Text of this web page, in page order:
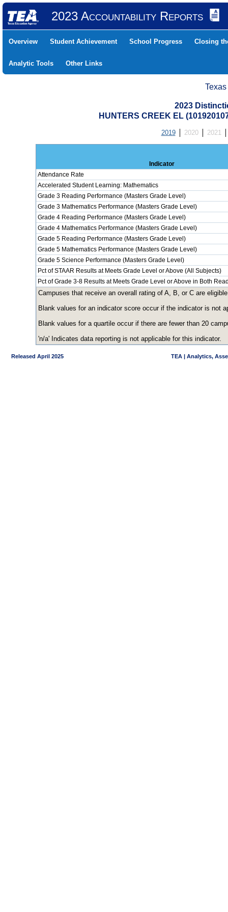
2023 Accountability Reports
Overview Student Achievement School Progress Closing
Analytic Tools Other Links
2023
HUNTERS CREEK EL
2019 2020 2021
Indicator
Attendance Rate
Accelerated Student Learning: Mathematics
Grade 3 Reading Performance (Masters Grade Level)
Grade 3 Mathematics Performance (Masters Grade Level)
Grade 4 Reading Performance (Masters Grade Level)
Grade 4 Mathematics Performance (Masters Grade Level)
Grade 5 Reading Performance (Masters Grade Level)
Grade 5 Mathematics Performance (Masters Grade Level)
Grade 5 Science Performance (Masters Grade Level)
Pct of STAAR Results at Meets Grade Level or Above (All Subjects)
Pct of Grade 3-8 Results at Meets Grade Level or Above in Both
Campuses that receive an overall rating of A, B, or C are
Blank values for an indicator score occur if the indicator is not
Blank values for a quartile occur if there are fewer than 20
'n/a' Indicates data reporting is not applicable for this indicator.
Released April 2025 TEA | Analytics,